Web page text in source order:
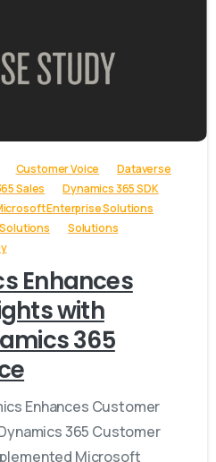
Customer Voice
Dataverse
Sales
Dynamics 365 SDK
Enterprise Solutions
Solutions
Enhances
with
365
Enhances Customer
365 Customer
Microsoft